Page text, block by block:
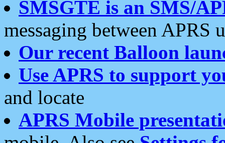
SMSGTE is an SMS/
messaging between APRS
Our recent Balloon
Use APRS to support
and locate
APRS Mobile